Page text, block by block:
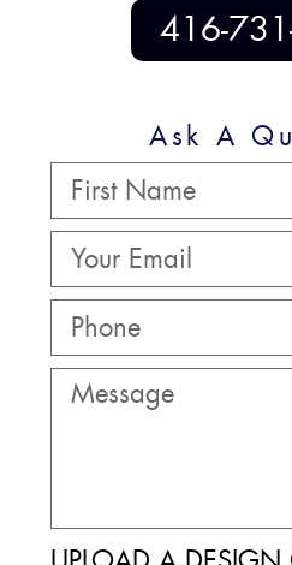
416-
Ask A